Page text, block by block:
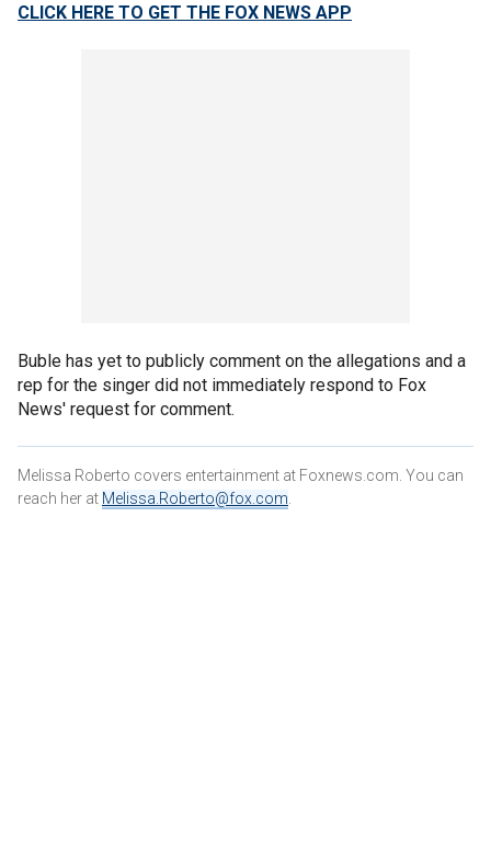
CLICK HERE TO GET THE FOX NEWS APP
Buble has yet to publicly comment on the allegations and a
rep for the singer did not immediately respond to Fox
News' request for comment.
Melissa Roberto covers entertainment at Foxnews.com. You can
reach her at Melissa.Roberto@fox.com